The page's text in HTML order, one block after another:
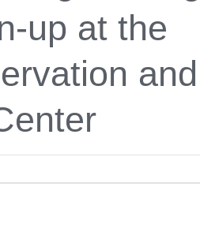
up at the
and